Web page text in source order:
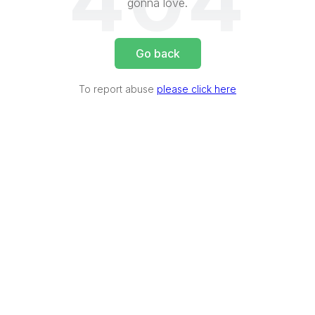
gonna love.
Go back
To report abuse please click here